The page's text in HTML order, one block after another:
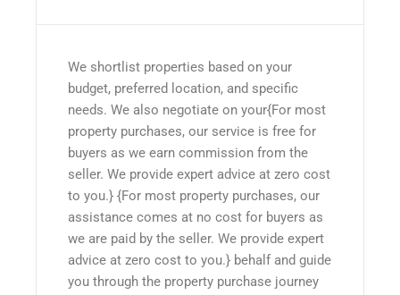
We shortlist properties based on your
budget, preferred location, and specific
needs. We also negotiate on your{For most
property purchases, our service is free for
buyers as we earn commission from the
seller. We provide expert advice at zero cost
to you.} {For most property purchases, our
assistance comes at no cost for buyers as
we are paid by the seller. We provide expert
advice at zero cost to you.} behalf and guide
you through the property purchase journey